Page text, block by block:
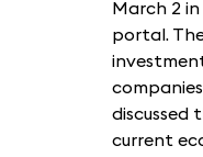
March 2
portal.
discussed
current